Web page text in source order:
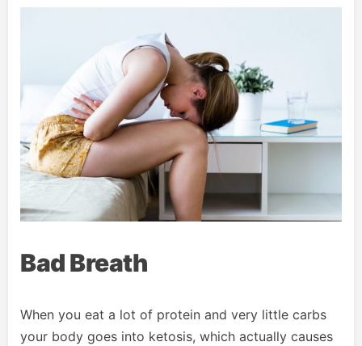
Bad Breath
When you eat a lot of protein and very little carbs
your body goes into ketosis, which actually causes